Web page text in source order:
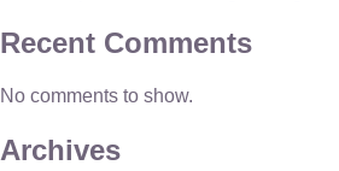
Recent Comments
No comments to show.
Archives